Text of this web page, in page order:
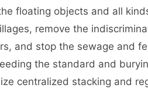
floating objects and all
remove the
and stop the sewage and
the standard and
centralized stacking and